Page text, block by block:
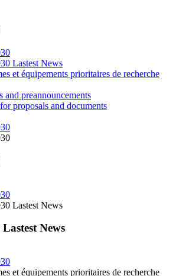
Lastest News
et équipements prioritaires de recherche
and preannouncements
proposals and documents
Lastest News
News
et équipements prioritaires de recherche